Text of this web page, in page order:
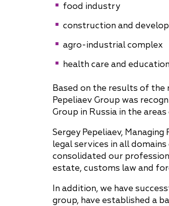
food industry
construction and
agro-industrial complex
health care and
Based on the results of the
Pepeliaev Group was
Group in Russia in the
Sergey Pepeliaev,
legal services in all
consolidated our
estate, customs law and
In addition, we have
group, have established a